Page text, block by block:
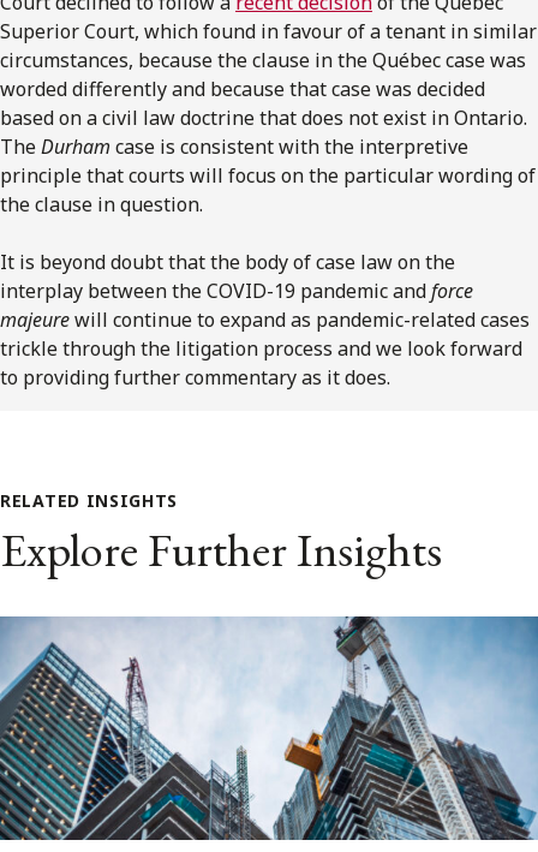
Superior Court, which found in favour of a tenant in similar
circumstances, because the clause in the Québec case was
worded differently and because that case was decided
based on a civil law doctrine that does not exist in Ontario.
TheDurham case is consistent with the interpretive
principle that courts will focus on the particular wording of
the clause in question.
It is beyond doubt that the body of case law on the
interplay between the COVID-19 pandemic andforce
majeurewill continue to expand as pandemic-related cases
trickle through the litigation process and we look forward
to providing further commentary as it does.
RELATED INSIGHTS
Explore Further Insights